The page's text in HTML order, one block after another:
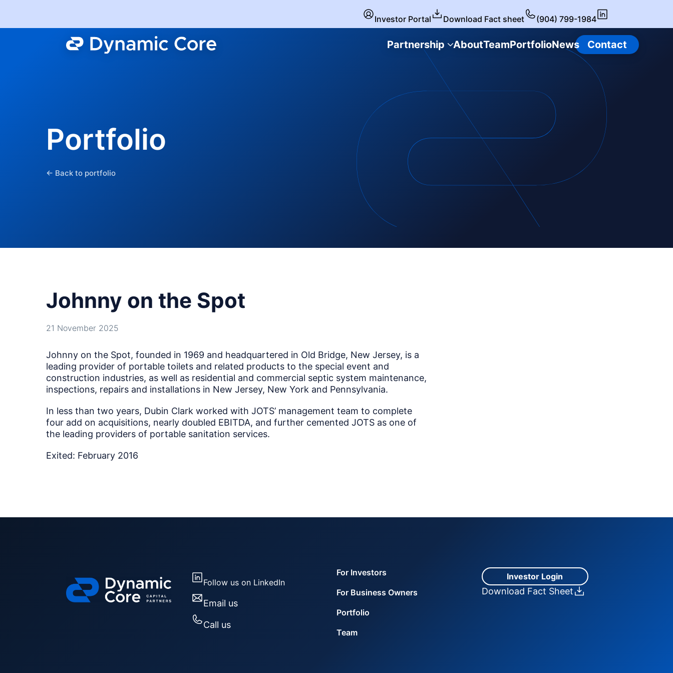
Investor Portal Download Fact sheet (904) 799-1984
Partnership AboutTeamPortfolioNews Contact
Portfolio
← Back to portfolio
Johnny on the Spot
21 November 2025
Johnny on the Spot, founded in 1969 and headquartered in Old Bridge, New Jersey, is a
leading provider of portable toilets and related products to the special event and
construction industries, as well as residential and commercial septic system maintenance,
inspections, repairs and installations in New Jersey, New York and Pennsylvania.
In less than two years, Dubin Clark worked with JOTS’ management team to complete
four add on acquisitions, nearly doubled EBITDA, and further cemented JOTS as one of
the leading providers of portable sanitation services.
Exited: February 2016
Follow us on LinkedIn
Email us
Call us
For Investors
For Business Owners
Portfolio
Team
Investor Login
Download Fact Sheet